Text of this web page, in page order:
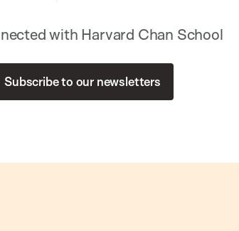
with Harvard Chan School
Subscribe to our newsletters